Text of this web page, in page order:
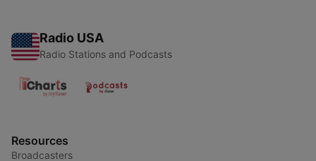
Radio USA
Radio Stations and Podcasts
Resources
Broadcasters